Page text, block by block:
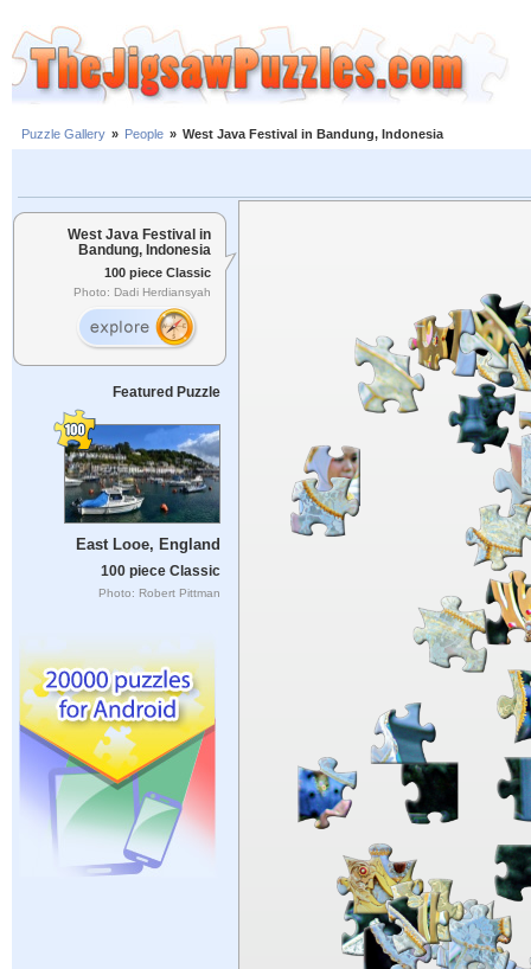
Puzzle Gallery » People » West Java Festival in Bandung, Indonesia
West Java Festival in
Bandung, Indonesia
100 piece Classic
Photo: Dadi Herdiansyah
Featured Puzzle
East Looe, England
100 piece Classic
Photo: Robert Pittman